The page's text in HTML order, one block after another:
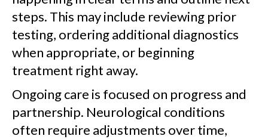
steps. This may include reviewing prior
testing, ordering additional diagnostics
when appropriate, or beginning
treatment right away.
Ongoing care is focused on progress and
partnership. Neurological conditions
often require adjustments over time,